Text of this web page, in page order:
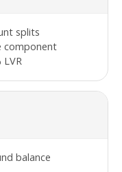
splits
component
balance